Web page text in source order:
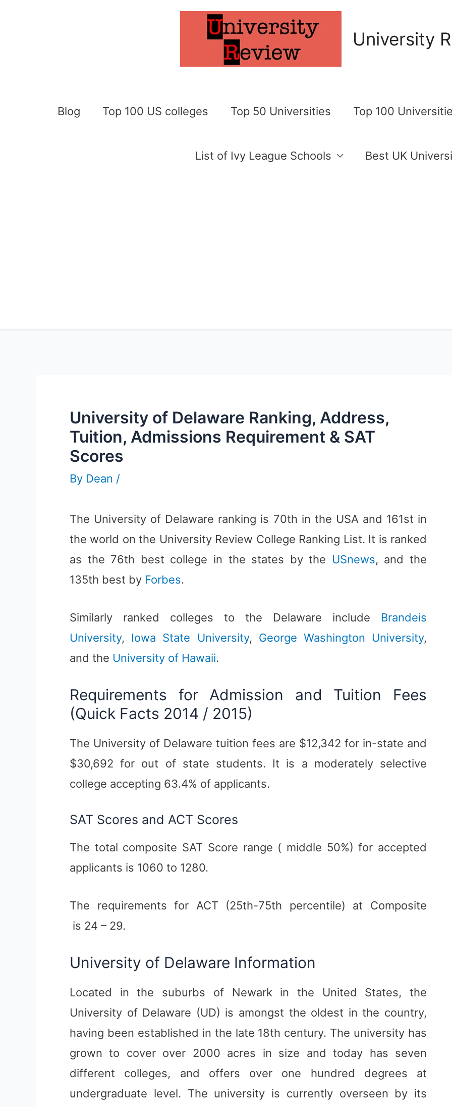
University
Blog Top 100 US colleges Top 50 Universities Top 100
List of Ivy League Schools Best UK
University of Delaware Ranking, Address,
Tuition, Admissions Requirement & SAT
Scores
By Dean /
The University of Delaware ranking is 70th in the USA and 161st in
the world on the University Review College Ranking List. It is ranked
as the 76th best college in the states by the USnews, and the
135th best by Forbes.
Similarly ranked colleges to the Delaware include Brandeis
University, Iowa State University, George Washington University,
and the University of Hawaii.
Requirements for Admission and Tuition Fees
(Quick Facts 2014 / 2015)
The University of Delaware tuition fees are $12,342 for in-state and
$30,692 for out of state students. It is a moderately selective
college accepting 63.4% of applicants.
SAT Scores and ACT Scores
The total composite SAT Score range ( middle 50%) for accepted
applicants is 1060 to 1280.
The requirements for ACT (25th-75th percentile) at Composite
is 24 – 29.
University of Delaware Information
Located in the suburbs of Newark in the United States, the
University of Delaware (UD) is amongst the oldest in the country,
having been established in the late 18th century. The university has
grown to cover over 2000 acres in size and today has seven
different colleges, and offers over one hundred degrees at
undergraduate level. The university is currently overseen by its